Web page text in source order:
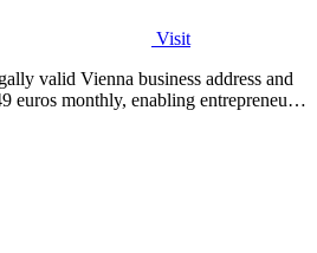
Visit
valid Vienna business address and
euros monthly, enabling entrepreneurs